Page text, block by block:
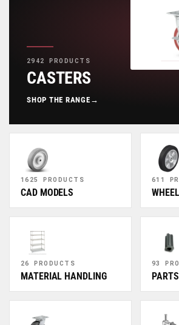
2942 PRODUCTS
CASTERS
SHOP THE RANGE →
1625 PRODUCTS
CAD MODELS
611
26 PRODUCTS
MATERIAL HANDLING
93
PARTS